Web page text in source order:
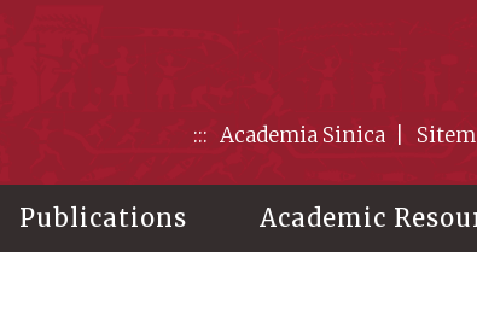
::: Academia Sinica
Publications Academic